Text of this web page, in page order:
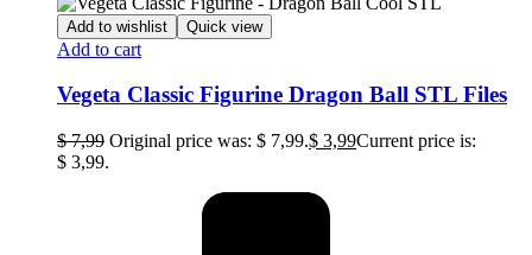
Add to wishlist Quick view
Add to cart
Vegeta Classic Figurine Dragon Ball STL Files
$7,99 Original price was: $ 7,99.$ 3,99Current price is:
$ 3,99.